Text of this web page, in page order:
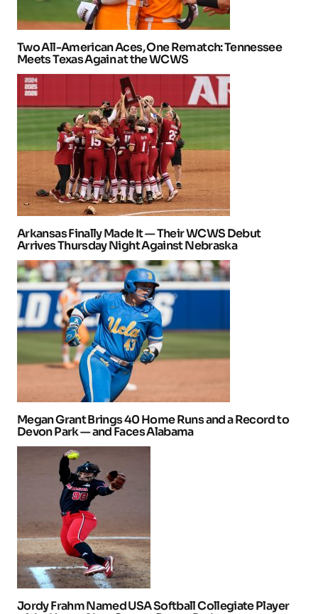
Two All-American Aces, One Rematch: Tennessee
Meets Texas Again at the WCWS
Arkansas Finally Made It — Their WCWS Debut
Arrives Thursday Night Against Nebraska
Megan Grant Brings 40 Home Runs and a Record to
Devon Park — and Faces Alabama
Jordy Frahm Named USA Softball Collegiate Player